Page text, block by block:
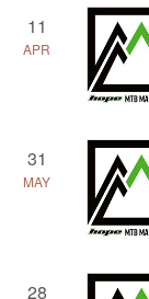
11
APR
31
MAY
28